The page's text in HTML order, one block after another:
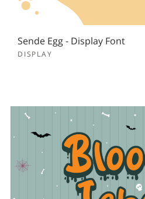
Sende Egg - Display Font
DISPLAY